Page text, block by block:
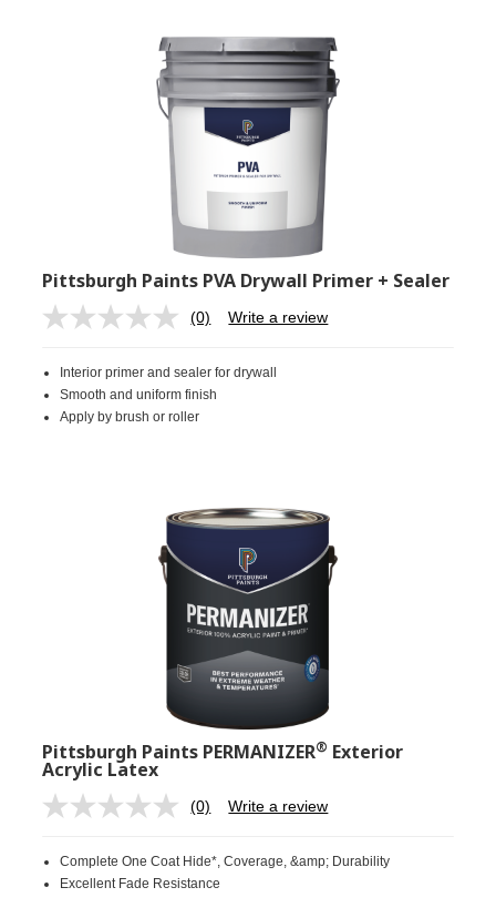
Pittsburgh Paints PVA Drywall Primer + Sealer
No
Same
page
link.
(0) Write a review
Interior primer and sealer for drywall
Smooth and uniform finish
Apply by brush or roller
Pittsburgh Paints PERMANIZER® Exterior
Acrylic Latex
No
Same
page
(0) Write a review
Complete One Coat Hide*, Coverage, &amp; Durability
Excellent Fade Resistance